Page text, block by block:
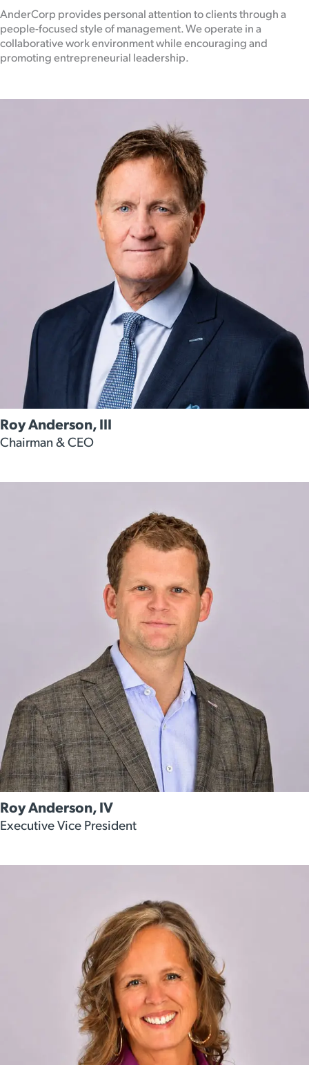
AnderCorp provides personal attention to clients through a
people-focused style of management. We operate in a
collaborative work environment while encouraging and
promoting entrepreneurial leadership.
Roy Anderson, III
Chairman & CEO
Roy Anderson, IV
Executive Vice President